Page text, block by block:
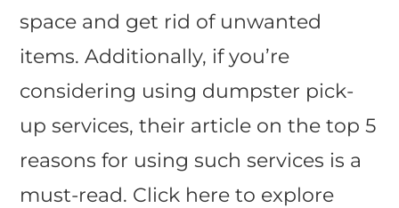
space and get rid of unwanted
items. Additionally, if you’re
considering using dumpster pick-
up services, their article on the top 5
reasons for using such services is a
must-read. Click here to explore